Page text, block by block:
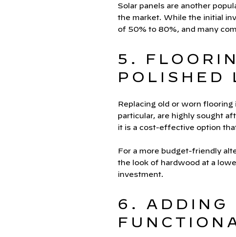
Solar panels are another
the market. While the initial
of 50% to 80%, and many
5.
POLISHED
Replacing old or worn
particular, are highly sought
it is a cost-effective option
For a more budget-friendly
the look of hardwood at a
investment.
6. ADDING